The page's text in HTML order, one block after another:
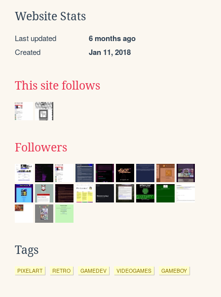
Website Stats
Last updated 6 months ago
Created Jan 11, 2018
This site follows
Followers
Tags
PIXELART RETRO GAMEDEV VIDEOGAMES GAMEBOY